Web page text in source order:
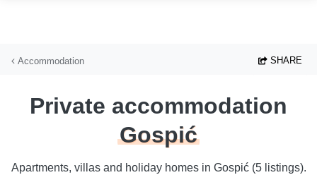
Accommodation SHARE
Private accommodation
Gospić
Apartments, villas and holiday homes in Gospić (5 listings).